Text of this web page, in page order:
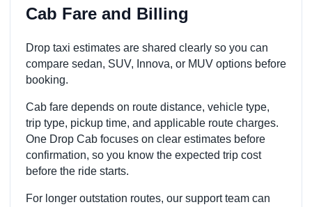
Cab Fare and Billing
Drop taxi estimates are shared clearly so you can
compare sedan, SUV, Innova, or MUV options before
booking.
Cab fare depends on route distance, vehicle type,
trip type, pickup time, and applicable route charges.
One Drop Cab focuses on clear estimates before
confirmation, so you know the expected trip cost
before the ride starts.
For longer outstation routes, our support team can